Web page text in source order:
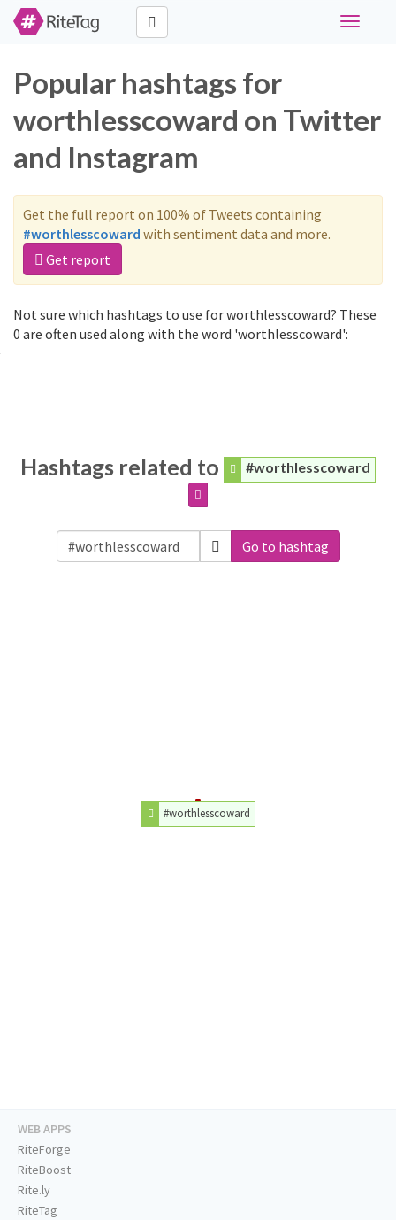
Toggle
Popular hashtags for
worthlesscoward on Twitter
and Instagram
Get the full report on 100% of Tweets containing
#worthlesscoward with sentiment data and more.
Get report
Not sure which hashtags to use for worthlesscoward? These
0 are often used along with the word 'worthlesscoward':
Hashtags related to #worthlesscoward
Go to hashtag
#worthlesscoward
WEB APPS
RiteForge
RiteBoost
Rite.ly
RiteTag